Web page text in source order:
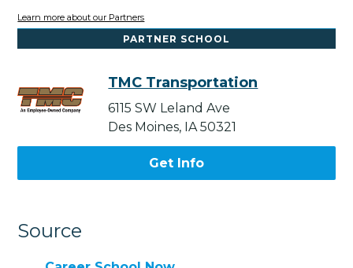
Learn more about our Partners
PARTNER SCHOOL
TMC Transportation
6115 SW Leland Ave
Des Moines, IA 50321
Get Info
Source